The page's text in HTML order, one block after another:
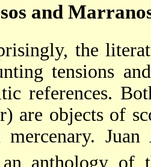
and
the
tensions
references.
are objects of
mercenary.Juan
anthology of